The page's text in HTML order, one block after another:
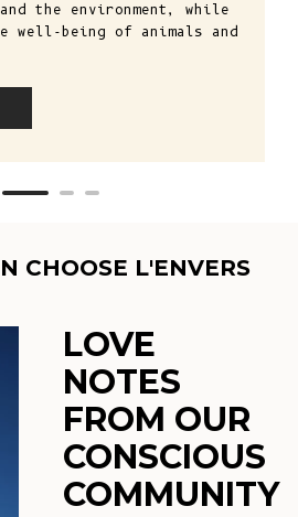
the environment, while
well-being of animals and
CHOOSE L'ENVERS
LOVE
NOTES
FROM OUR
CONSCIOUS
COMMUNITY